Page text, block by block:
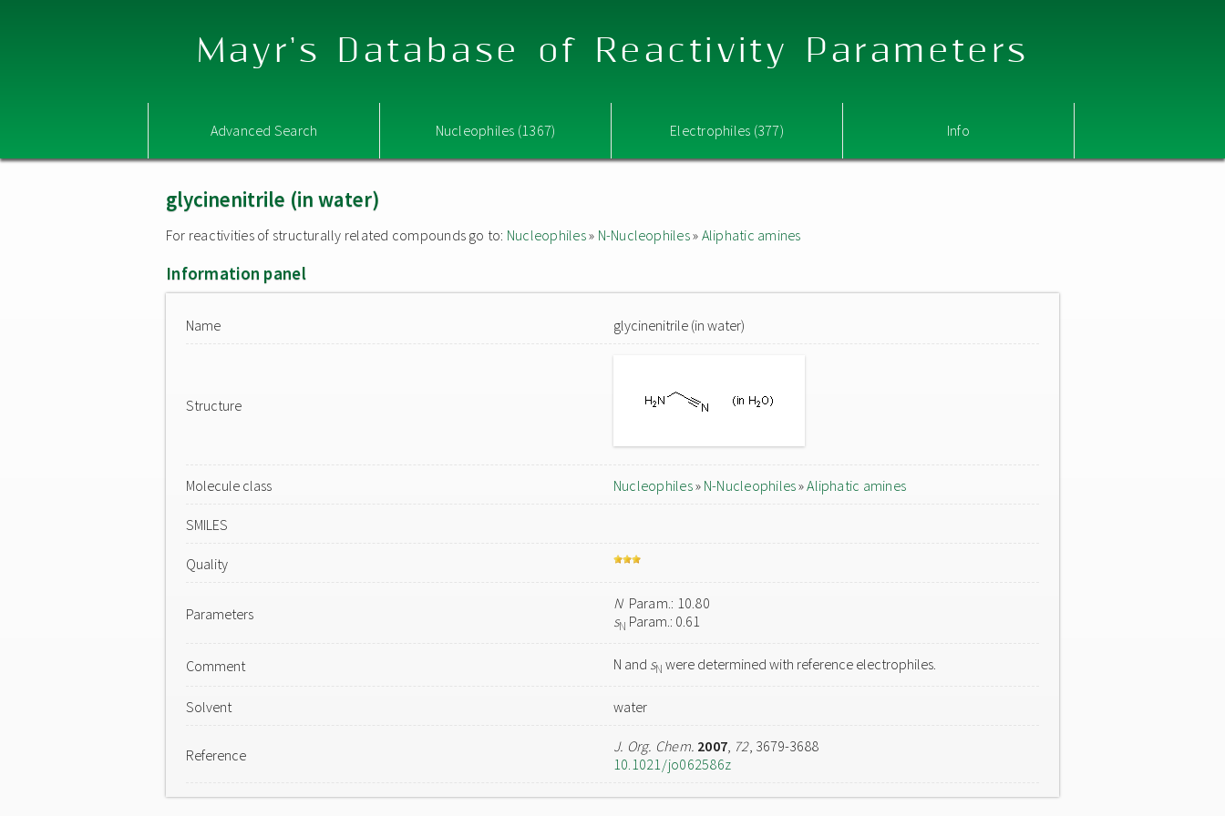
Mayr's Database of Reactivity Parameters
Advanced Search Nucleophiles (1367) Electrophiles (377) Info
glycinenitrile (in water)
For reactivities of structurally related compounds go to: Nucleophiles» N-Nucleophiles» Aliphatic amines
Information panel
Name glycinenitrile (in water)
Structure
Molecule class Nucleophiles» N-Nucleophiles»Aliphatic amines
SMILES
Quality
Parameters
NParam.: 10.80
sN Param.: 0.61
Comment N and sN were determined with reference electrophiles.
Solvent water
Reference J. Org. Chem. 2007, 72, 3679-3688
10.1021/jo062586z